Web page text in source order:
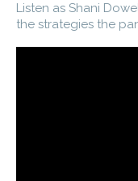
Listen as Shani
the strategies the